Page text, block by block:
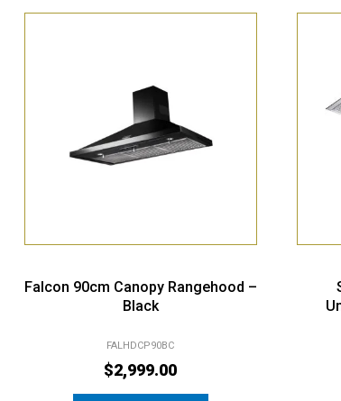
Black
$ 2,999.00